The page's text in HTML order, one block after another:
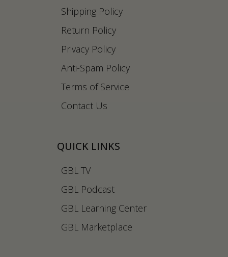
Shipping Policy
Return Policy
Privacy Policy
Anti-Spam Policy
Terms of Service
Contact Us
QUICK LINKS
GBL TV
GBL Podcast
GBL Learning Center
GBL Marketplace